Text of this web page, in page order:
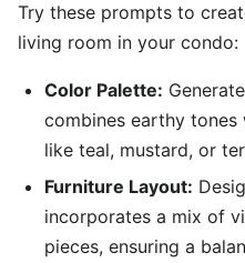
Try these prompts to
living room in your condo:
Color Palette:
combines earthy
like teal, mustard, or
Furniture Layout:
incorporates a mix of
pieces, ensuring a